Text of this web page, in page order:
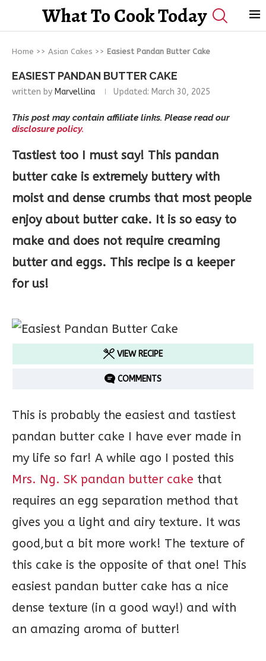
What To Cook Today
Home >> Asian Cakes >> Easiest Pandan Butter Cake
EASIEST PANDAN BUTTER CAKE
written by Marvellina Updated: March 30, 2025
This post may contain affiliate links. Please read our
disclosure policy.
Tastiest too I must say! This pandan
butter cake is extremely buttery with
moist and dense crumbs that most people
enjoy about butter cake. It is so easy to
make and does not require creaming
butter and eggs. This recipe is a keeper
for us!
VIEW RECIPE
COMMENTS
This is probably the easiest and tastiest
pandan butter cake I have ever made in
my life so far! A while ago I posted this
Mrs. Ng. SK pandan butter cake that
requires an egg separation method that
gives you a light and airy texture. It was
good,but a bit more work! The texture of
this cake is the opposite of that one! This
easiest pandan butter cake has a nice
dense texture (in a good way!) and with
an amazing aroma of butter!